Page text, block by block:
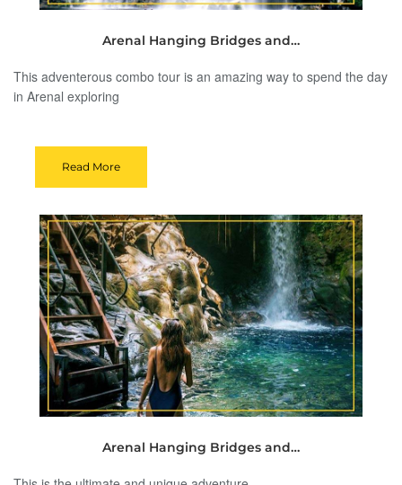
Arenal Hanging Bridges and…
This adventerous combo tour is an amazing way to spend the day
in Arenal exploring
Read More
Arenal Hanging Bridges and…